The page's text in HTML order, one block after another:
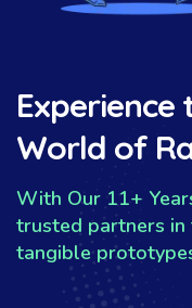
Experience
World of
With Our 11+
trusted partners in
tangible